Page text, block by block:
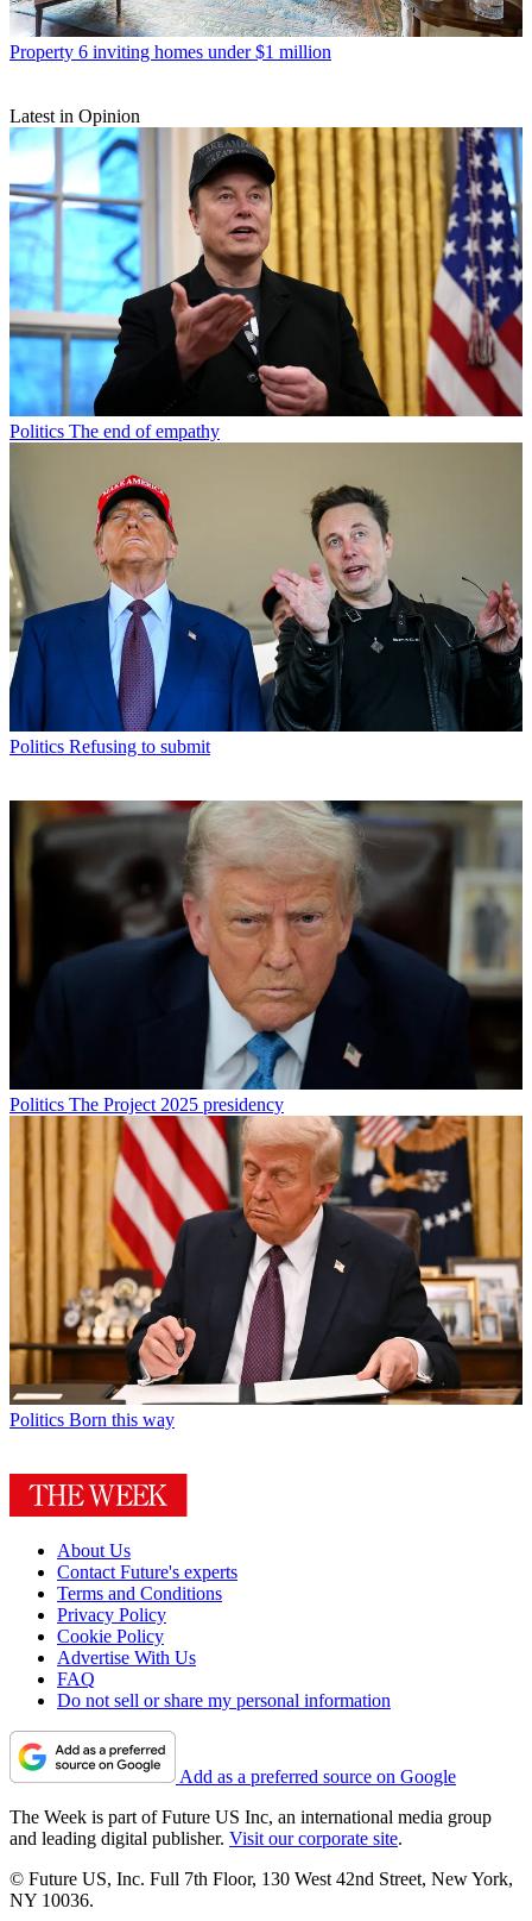
Property 6 inviting homes under $1 million
Latest in Opinion
Politics The end of empathy
Politics Refusing to submit
Politics The Project 2025 presidency
Politics Born this way
About Us
Contact Future's experts
Terms and Conditions
Privacy Policy
Cookie Policy
Advertise With Us
FAQ
Do not sell or share my personal information
Add as a preferred source on Google
The Week is part of Future US Inc, an international media group
and leading digital publisher. Visit our corporate site.
© Future US, Inc. Full 7th Floor, 130 West 42nd Street, New York,
NY 10036.